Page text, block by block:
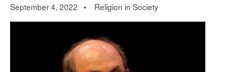
September 4, 2022 • Religion in Society